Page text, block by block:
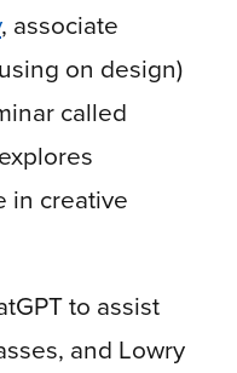
, associate
on design)
called
in creative
to assist
and Lowry